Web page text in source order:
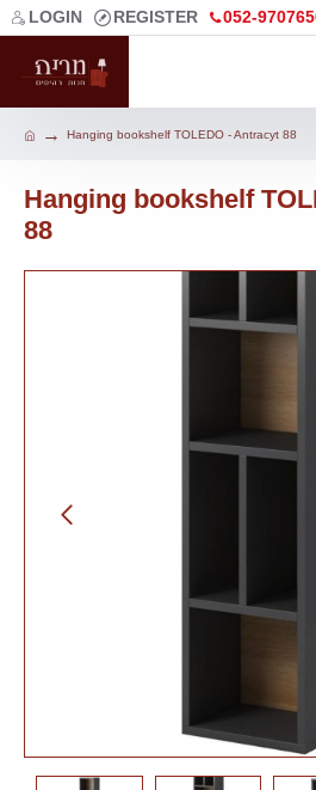
LOGIN REGISTER 052-
Hanging bookshelf TOLEDO - Antracyt 88
Hanging bookshelf
88